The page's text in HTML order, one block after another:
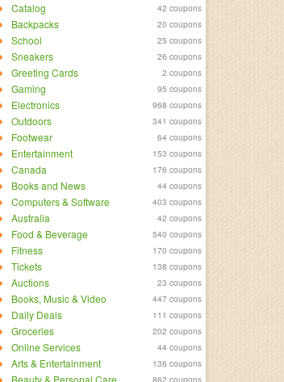
Catalog 42 coupons
Backpacks 20 coupons
School 25 coupons
Sneakers 26 coupons
Greeting Cards 2 coupons
Gaming 95 coupons
Electronics 968 coupons
Outdoors 341 coupons
Footwear 64 coupons
Entertainment 153 coupons
Canada 176 coupons
Books and News 44 coupons
Computers & Software 403 coupons
Australia 42 coupons
Food & Beverage 540 coupons
Fitness 170 coupons
Tickets 138 coupons
Auctions 23 coupons
Books, Music & Video 447 coupons
Daily Deals 111 coupons
Groceries 202 coupons
Online Services 44 coupons
Arts & Entertainment 136 coupons
Beauty & Personal Care 862 coupons